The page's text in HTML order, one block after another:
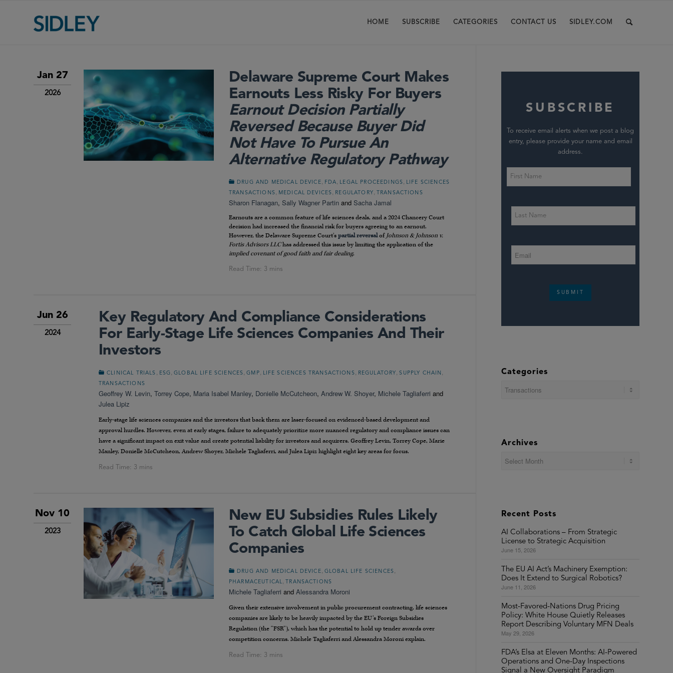
HOME SUBSCRIBE CATEGORIES CONTACT US SIDLEY.COM
Jan 27
2026
Delaware Supreme Court Makes
Earnouts Less Risky For Buyers
Earnout Decision Partially
Reversed Because Buyer Did
Not Have To Pursue An
Alternative Regulatory Pathway
DRUG AND MEDICAL DEVICE FDA LEGAL PROCEEDINGS
LIFE SCIENCES
TRANSACTIONS
MEDICAL DEVICES REGULATORY TRANSACTIONS
Sharon Flanagan, Sally Wagner Partin and Sacha Jamal
Earnouts are a common feature of life sciences deals, and a 2024 Chancery Court
decision had increased the financial risk for buyers agreeing to an earnout.
However, the Delaware Supreme Court’s partial reversalof Johnson & Johnson v.
Fortis Advisors LLChas addressed this issue by limiting the application of the
implied covenant of good faith and fair dealing.
Jun 26
2024
Key Regulatory And Compliance Considerations
For Early-Stage Life Sciences Companies And Their
Investors
CLINICAL TRIALS ESG ,GLOBAL LIFE SCIENCES ,GMP LIFE SCIENCES TRANSACTIONS REGULATORY ,SUPPLY CHAIN
TRANSACTIONS
Geoffrey W. Levin, Torrey Cope, Maria Isabel Manley, Donielle McCutcheon, Andrew W. Shoyer, Michele Tagliaferri and
Julea Lipiz
Early-stage life sciences companies and the investors that back them are laser-focused on evidenced-based development and
approval hurdles. However, even at early stages, failure to adequately prioritize more nuanced regulatory and compliance issues can
have a significant impact on exit value and create potential liability for investors and acquirers. Geoffrey Levin, Torrey Cope, Marie
Manley, Donielle McCutcheon, Andrew Shoyer, Michele Tagliaferri, and Julea Lipiz highlight eight key areas for focus.
Nov 10
2023
New EU Subsidies Rules Likely
To Catch Global Life Sciences
Companies
DRUG AND MEDICAL DEVICE GLOBAL LIFE SCIENCES
PHARMACEUTICAL , TRANSACTIONS
Michele Tagliaferri and Alessandra Moroni
Given their extensive involvement in public procurement contracting, life sciences
companies are likely to be heavily impacted by the EU’s Foreign Subsidies
Regulation (the “FSR”), which has the potential to hold up tender awards over
competition concerns. Michele Tagliaferri and Alessandra Moroni explain.
SUBSCRIBE
To receive email alerts when we post a blog
entry, please provide your name and email
address.
SUBMIT
Categories
Archives
Recent Posts
AI Collaborations – From Strategic
License to Strategic Acquisition
June 15, 2026
The EU AI Act’s Machinery Exemption:
Does It Extend to Surgical Robotics?
June 11, 2026
Most-Favored-Nations Drug Pricing
Policy: White House Quietly Releases
Report Describing Voluntary MFN Deals
May 29, 2026
FDA’s Elsa at Eleven Months: AI-Powered
Operations and One-Day Inspections
Signal a New Oversight Paradigm